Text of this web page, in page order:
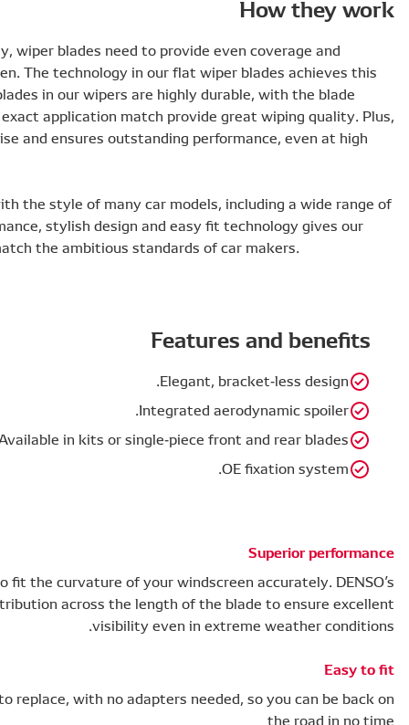
To work efficiently and ensure maximum visibility, wiper
pressure distribution across the whole windscreen. The
along with a slick design and long lifespan. The blades
vertebrae ensuring evenly spread pressure, and exact
the slim, aerodynamic design minimizes wind noise and
This elegant blade design also integrates well with the
left-hand drive applications. This reliable performance,
products a level of design and performance to match
Available
To perform effectively, your wiper blade needs to fit the
flat wiper blades offer even pressure
Our OE fixation system means blades are easy to